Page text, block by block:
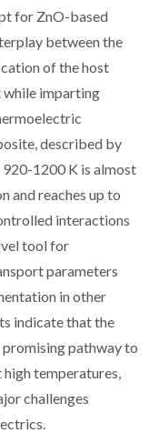
for ZnO-based
between the
of the host
while imparting
described by
1200 K is almost
and reaches up to
interactions
tool for
parameters
in other
indicate that the
pathway to
temperatures,
challenges